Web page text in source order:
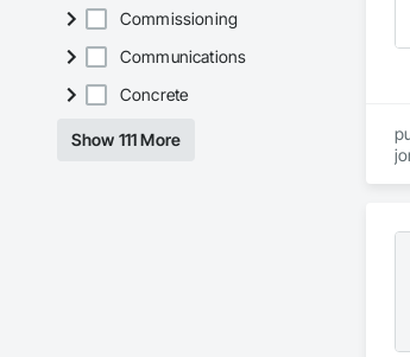
Commissioning
Communications
Concrete
Show 111 More